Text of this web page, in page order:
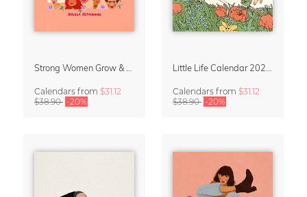
Calendars from $31.12
$38.90 -20%
Calendars from $31.12
$38.90 -20%